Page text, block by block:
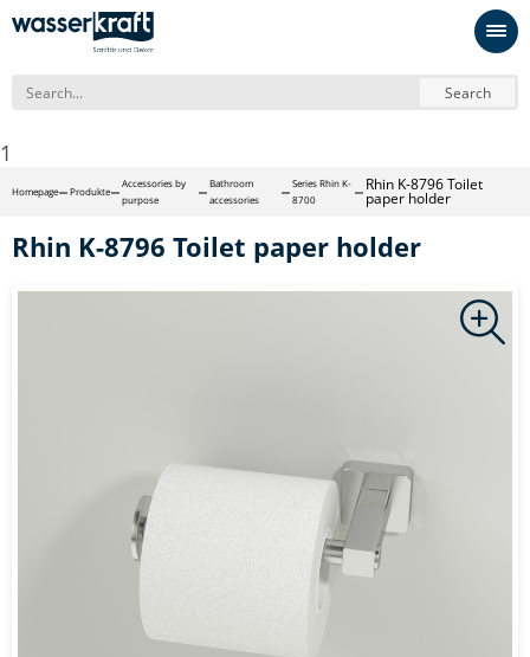
Search
1
Homepage Produkte
Accessories by
purpose
Bathroom
accessories
Series Rhin K-
8700
Rhin K-8796 Toilet
paper holder
Rhin K-8796 Toilet paper holder